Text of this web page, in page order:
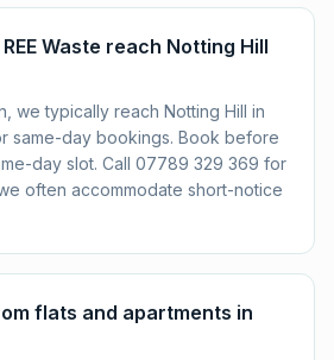
Waste reach Notting Hill
we typically reach Notting Hill in
same-day bookings. Book before
day slot. Call 07789 329 369 for
often accommodate short-notice
flats and apartments in